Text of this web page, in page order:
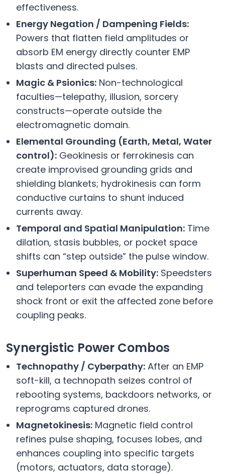
effectiveness.
Energy Negation / Dampening Fields:
Powers that flatten field amplitudes or
absorb EM energy directly counter EMP
blasts and directed pulses.
Magic & Psionics: Non-technological
faculties—telepathy, illusion, sorcery
constructs—operate outside the
electromagnetic domain.
Elemental Grounding (Earth, Metal, Water
control): Geokinesis or ferrokinesis can
create improvised grounding grids and
shielding blankets; hydrokinesis can form
conductive curtains to shunt induced
currents away.
Temporal and Spatial Manipulation: Time
dilation, stasis bubbles, or pocket space
shifts can “step outside” the pulse window.
Superhuman Speed & Mobility: Speedsters
and teleporters can evade the expanding
shock front or exit the affected zone before
coupling peaks.
Synergistic Power Combos
Technopathy / Cyberpathy: After an EMP
soft-kill, a technopath seizes control of
rebooting systems, backdoors networks, or
reprograms captured drones.
Magnetokinesis: Magnetic field control
refines pulse shaping, focuses lobes, and
enhances coupling into specific targets
(motors, actuators, data storage).